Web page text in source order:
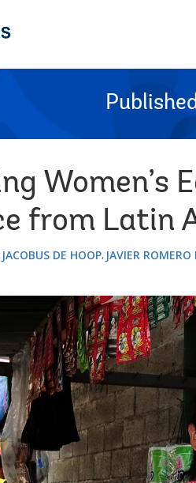
Women’s
from Latin
JACOBUS DE HOOP JAVIER ROMERO